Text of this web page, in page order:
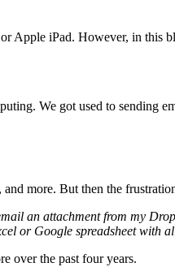
Apple iPad. How­ev­er, in this
We got used to send­ing
more. But then the
an attach­ment from my
or Google spread­sheet with
over the past four years.